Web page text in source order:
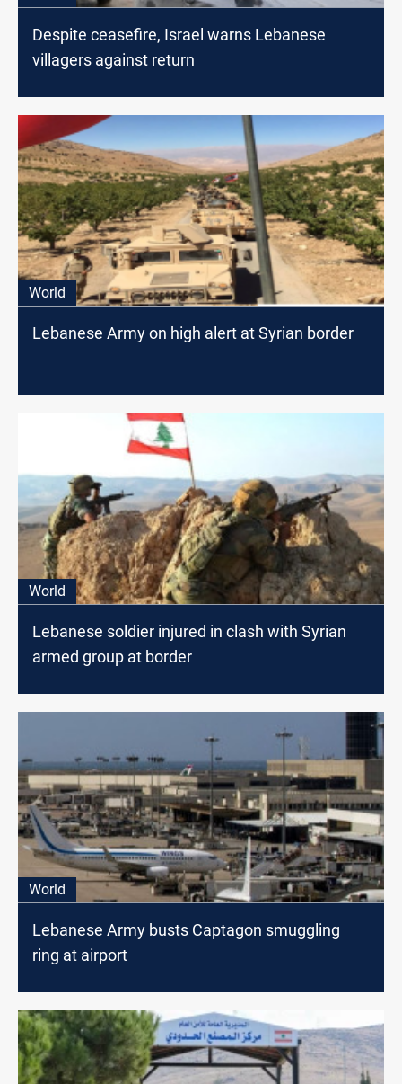
Despite ceasefire, Israel warns Lebanese
villagers against return
World
Lebanese Army on high alert at Syrian border
World
Lebanese soldier injured in clash with Syrian
armed group at border
World
Lebanese Army busts Captagon smuggling
ring at airport